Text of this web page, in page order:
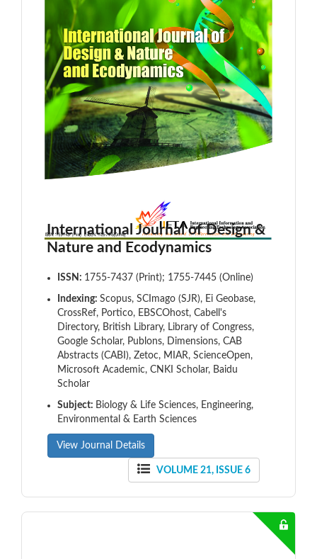
International Journal of Design &
Nature and Ecodynamics
ISSN: 1755-7437 (Print); 1755-7445 (Online)
Indexing: Scopus, SCImago (SJR), Ei Geobase,
CrossRef, Portico, EBSCOhost, Cabell's
Directory, British Library, Library of Congress,
Google Scholar, Publons, Dimensions, CAB
Abstracts (CABI), Zetoc, MIAR, ScienceOpen,
Microsoft Academic, CNKI Scholar, Baidu
Scholar
Subject: Biology & Life Sciences, Engineering,
Environmental & Earth Sciences
View Journal Details
VOLUME 21, ISSUE 6